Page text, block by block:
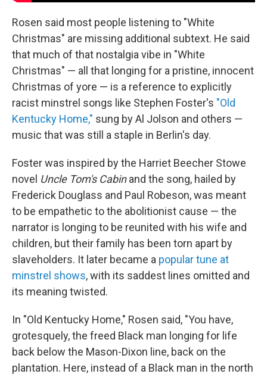
Rosen said most people listening to "White
Christmas" are missing additional subtext. He said
that much of that nostalgia vibe in "White
Christmas" — all that longing for a pristine, innocent
Christmas of yore — is a reference to explicitly
racist minstrel songs like Stephen Foster's "Old
Kentucky Home," sung by Al Jolson and others —
music that was still a staple in Berlin's day.
Foster was inspired by the Harriet Beecher Stowe
novel Uncle Tom's Cabinand the song, hailed by
Frederick Douglass and Paul Robeson, was meant
to be empathetic to the abolitionist cause — the
narrator is longing to be reunited with his wife and
children, but their family has been torn apart by
slaveholders. It later became a popular tune at
minstrel shows, with its saddest lines omitted and
its meaning twisted.
In "Old Kentucky Home," Rosen said, "You have,
grotesquely, the freed Black man longing for life
back below the Mason-Dixon line, back on the
plantation. Here, instead of a Black man in the north